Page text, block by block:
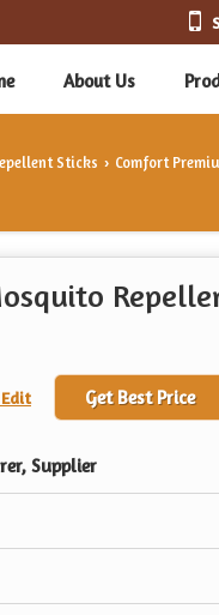
About Us
Sticks › Comfort
Edit Get Best Price
Supplier